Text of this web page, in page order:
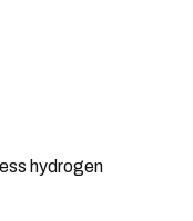
hydrogen